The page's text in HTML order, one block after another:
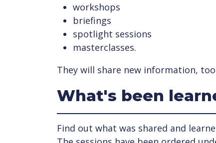
workshops
briefings
spotlight sessions
masterclasses.
They will share new information,
What's been
Find out what was shared and